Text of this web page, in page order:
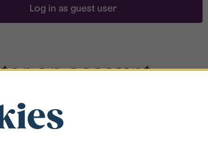
Log in as guest user
an account
search for accommodation, you have to
in our student housing queue.